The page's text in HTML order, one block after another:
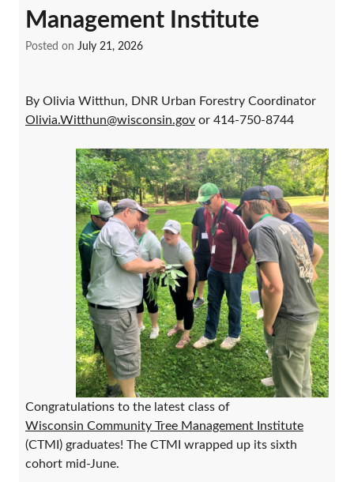
Management Institute
Posted on July 21, 2026
By Olivia Witthun, DNR Urban Forestry Coordinator
Olivia.Witthun@wisconsin.gov or 414-750-8744
Congratulations to the latest class of
Wisconsin Community Tree Management Institute
(CTMI) graduates! The CTMI wrapped up its sixth
cohort mid-June.